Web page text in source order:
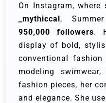
On Instagram,
_mythiccal,
950,000 followers.
display of bold,
conventional
modeling
fashion pieces, her
and elegance. She